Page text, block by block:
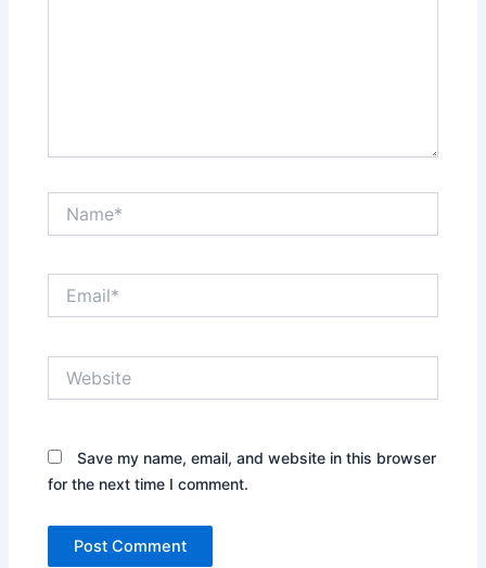
Save my name, email, and website in this browser
for the next time I comment.